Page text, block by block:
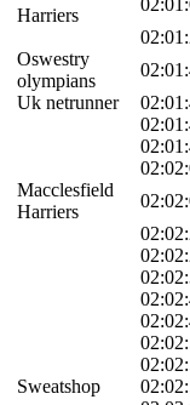
Harriers
Oswestry
olympians
Uk netrunner
Macclesfield
Harriers
Sweatshop